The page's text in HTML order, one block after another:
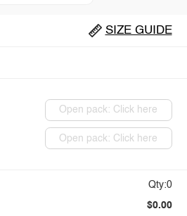
SIZE GUIDE
Open pack: Click here
Open pack: Click here
Qty:0
$0.00